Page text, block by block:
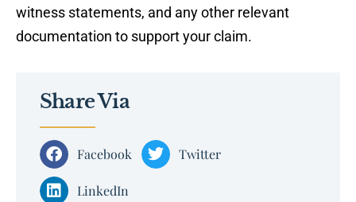
witness statements, and any other relevant
documentation to support your claim.
Share Via
Facebook Twitter
LinkedIn